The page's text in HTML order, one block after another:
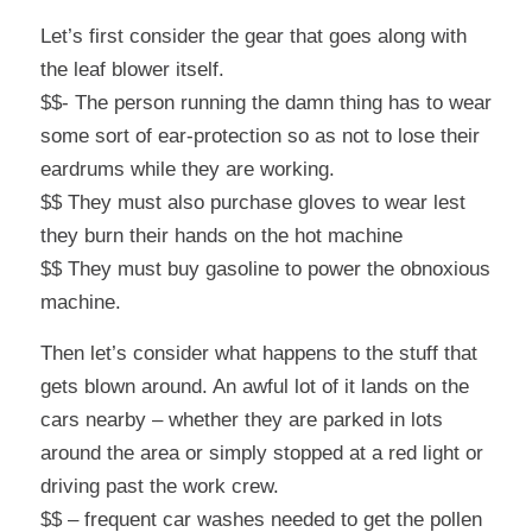
Let’s first consider the gear that goes along with
the leaf blower itself.
$$- The person running the damn thing has to wear
some sort of ear-protection so as not to lose their
eardrums while they are working.
$$ They must also purchase gloves to wear lest
they burn their hands on the hot machine
$$ They must buy gasoline to power the obnoxious
machine.
Then let’s consider what happens to the stuff that
gets blown around. An awful lot of it lands on the
cars nearby – whether they are parked in lots
around the area or simply stopped at a red light or
driving past the work crew.
$$ – frequent car washes needed to get the pollen